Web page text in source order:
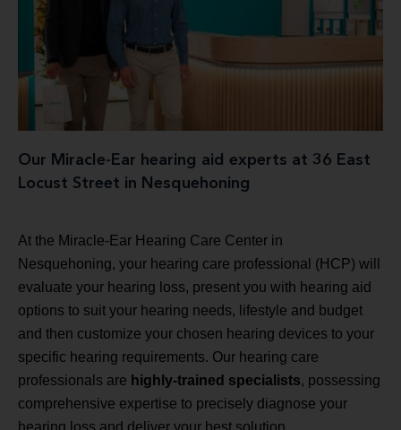
Our Miracle-Ear hearing aid experts at 36 East
Locust Street in Nesquehoning
At the Miracle-Ear Hearing Care Center in
Nesquehoning, your hearing care professional (HCP) will
evaluate your hearing loss, present you with hearing aid
options to suit your hearing needs, lifestyle and budget
and then customize your chosen hearing devices to your
specific hearing requirements. Our hearing care
professionals are highly-trained specialists, possessing
comprehensive expertise to precisely diagnose your